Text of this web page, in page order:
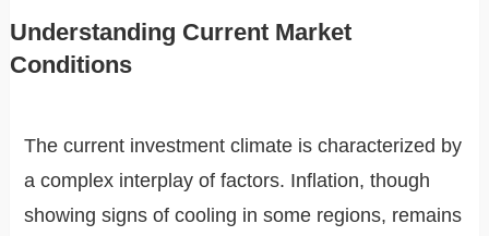
Understanding Current Market
Conditions
The current investment climate is characterized by
a complex interplay of factors. Inflation, though
showing signs of cooling in some regions, remains